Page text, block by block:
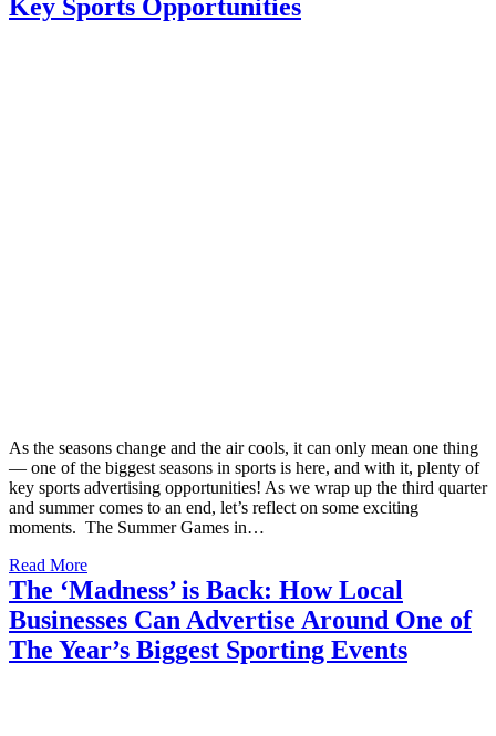
Key Sports Opportunities
As the seasons change and the air cools, it can only mean one thing
— one of the biggest seasons in sports is here, and with it, plenty of
key sports advertising opportunities! As we wrap up the third quarter
and summer comes to an end, let’s reflect on some exciting
moments. The Summer Games in…
Read More
The ‘Madness’ is Back: How Local
Businesses Can Advertise Around One of
The Year’s Biggest Sporting Events